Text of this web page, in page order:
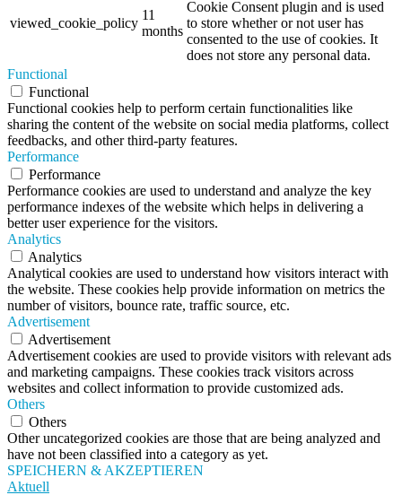
viewed_cookie_policy
11
months
Cookie Consent plugin and is used
to store whether or not user has
consented to the use of cookies. It
does not store any personal data.
Functional
Functional
Functional cookies help to perform certain functionalities like
sharing the content of the website on social media platforms, collect
feedbacks, and other third-party features.
Performance
Performance
Performance cookies are used to understand and analyze the key
performance indexes of the website which helps in delivering a
better user experience for the visitors.
Analytics
Analytics
Analytical cookies are used to understand how visitors interact with
the website. These cookies help provide information on metrics the
number of visitors, bounce rate, traffic source, etc.
Advertisement
Advertisement
Advertisement cookies are used to provide visitors with relevant ads
and marketing campaigns. These cookies track visitors across
websites and collect information to provide customized ads.
Others
Others
Other uncategorized cookies are those that are being analyzed and
have not been classified into a category as yet.
SPEICHERN & AKZEPTIEREN
Aktuell